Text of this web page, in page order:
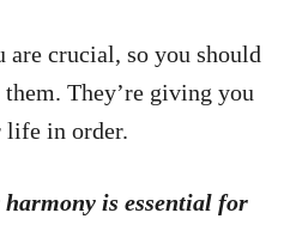
are crucial, so you should
They’re giving you
life in order.
is essential for